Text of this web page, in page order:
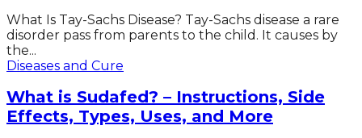
What Is Tay-Sachs Disease? Tay-Sachs disease a rare
disorder pass from parents to the child. It causes by
the...
Diseases and Cure
What is Sudafed? – Instructions, Side
Effects, Types, Uses, and More